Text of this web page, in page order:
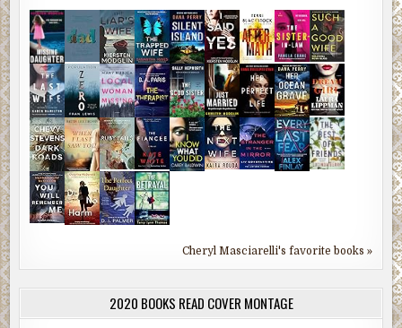
Cheryl Masciarelli's favorite books »
2020 BOOKS READ COVER MONTAGE